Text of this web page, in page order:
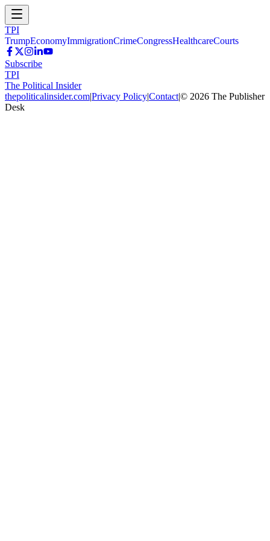
TPI
TrumpEconomyImmigrationCrimeCongressHealthcareCourts
Subscribe
TPI
The Political Insider
thepoliticalinsider.com|Privacy Policy|Contact|© 2026 The Publisher
Desk